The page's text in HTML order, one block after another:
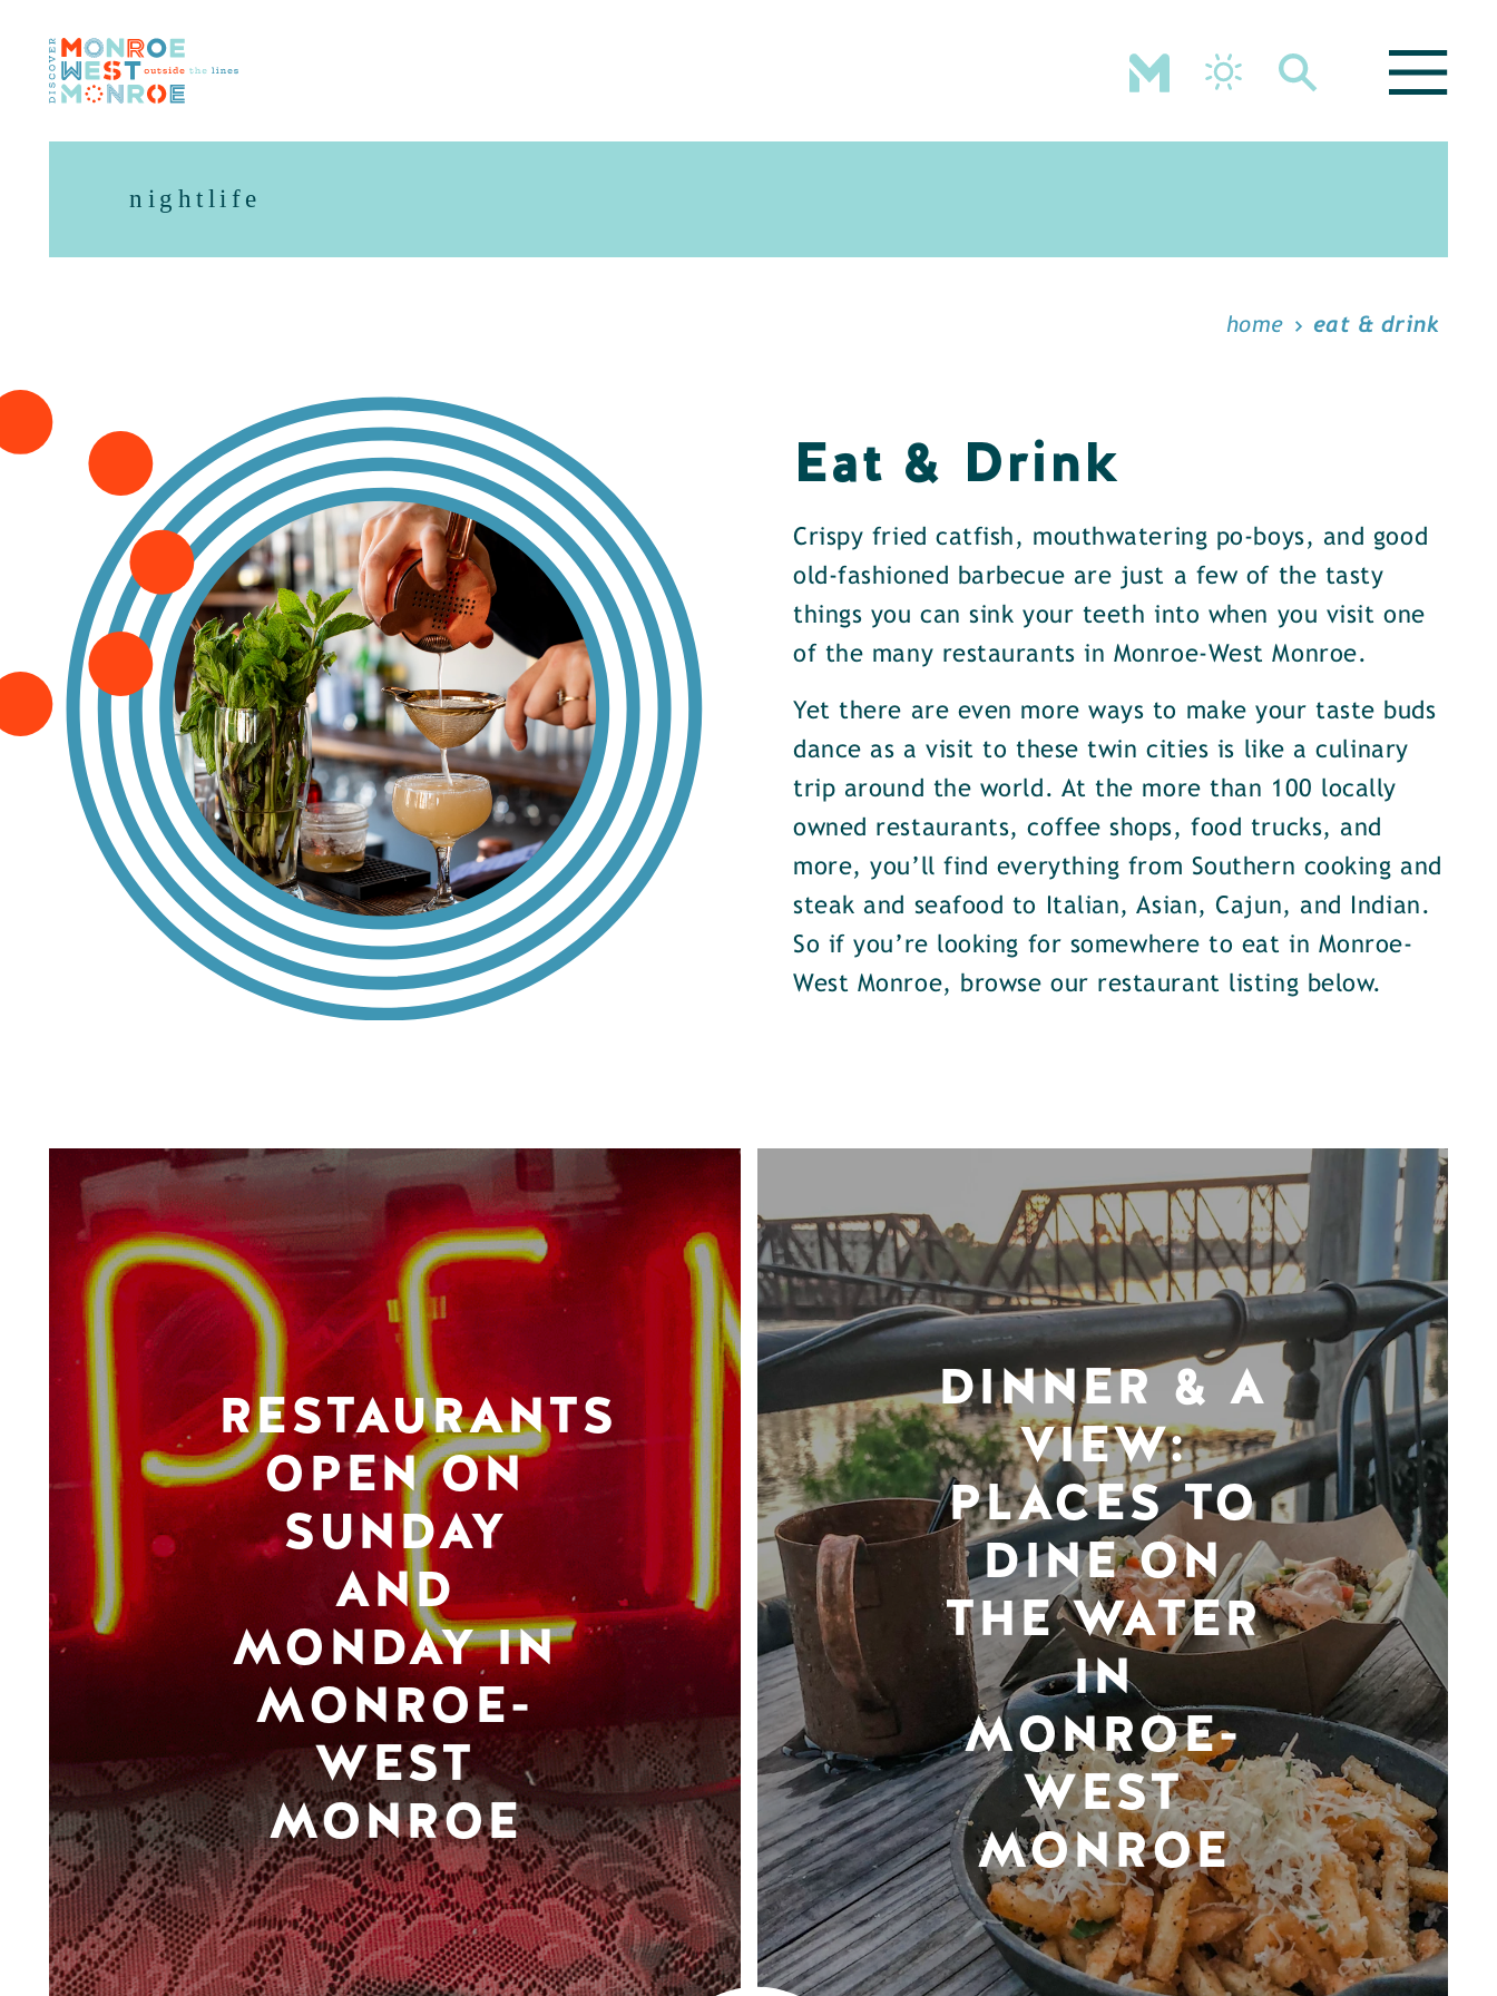
Skip to content
nightlife
home eat & drink
Eat & Drink
Crispy fried catfish, mouthwatering po-boys, and good
old-fashioned barbecue are just a few of the tasty
things you can sink your teeth into when you visit one
of the many restaurants in Monroe-West Monroe.
Yet there are even more ways to make your taste buds
dance as a visit to these twin cities is like a culinary
trip around the world. At the more than 100 locally
owned restaurants, coffee shops, food trucks, and
more, you’ll find everything from Southern cooking and
steak and seafood to Italian, Asian, Cajun, and Indian.
So if you’re looking for somewhere to eat in Monroe-
West Monroe, browse our restaurant listing below.
RESTAURANTS
OPEN ON
SUNDAY
AND
MONDAY IN
MONROE-
WEST
MONROE
DINNER & A
VIEW:
PLACES TO
DINE ON
THE WATER
IN
MONROE-
WEST
MONROE